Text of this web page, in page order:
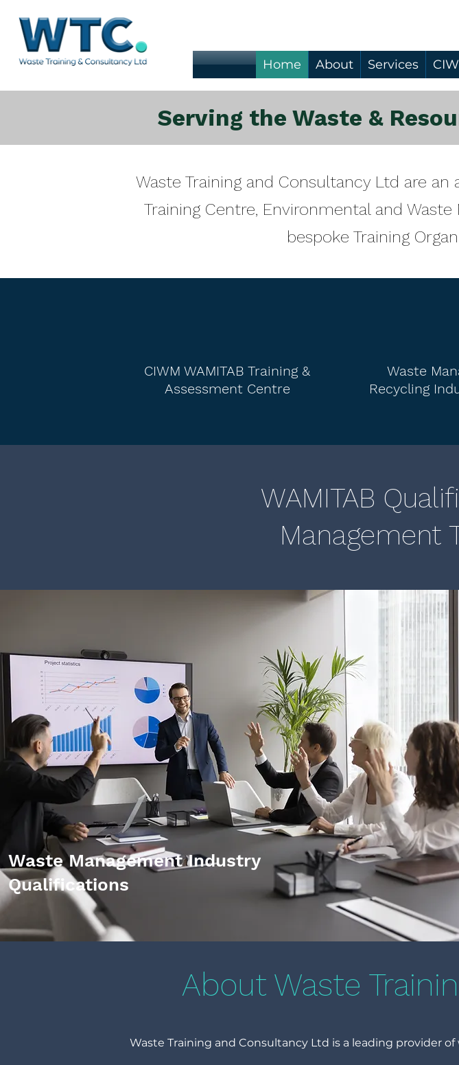
Home About Services
Serving the Waste &
Waste Training and Consultancy Ltd are an
Training Centre, Environmental and
bespoke Training
CIWM WAMITAB Training &
Assessment Centre
Waste
Recycling
WAMITAB
Management
Waste Management Industry
Qualifications
About Waste
Waste Training and Consultancy Ltd is a leading provider